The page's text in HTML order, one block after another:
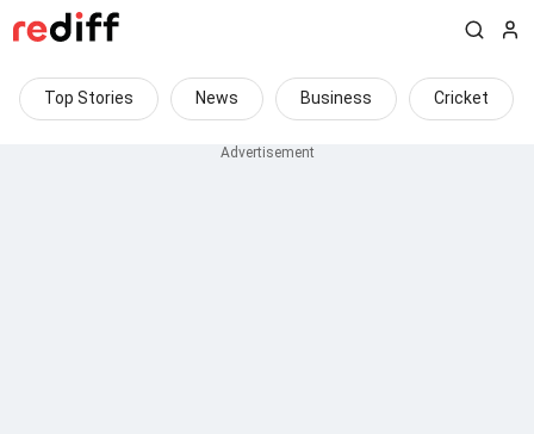
Top Stories News Business Cricket